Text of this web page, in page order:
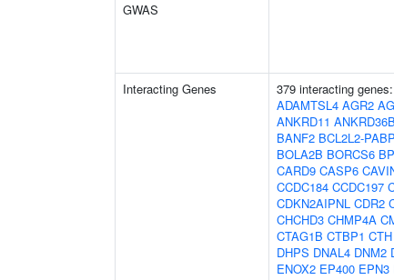
GWAS
Interacting Genes 379 interacting genes:
ADAMTSL4 AGR2
ANKRD11 ANKRD36B
BANF2 BCL2L2-
BOLA2B BORCS6
CARD9 CASP6
CCDC184 CCDC197
CDKN2AIPNL CDR2
CHCHD3 CHMP4A
CTAG1B CTBP1 CTH
DHPS DNAL4 DNM2
ENOX2 EP400 EPN3